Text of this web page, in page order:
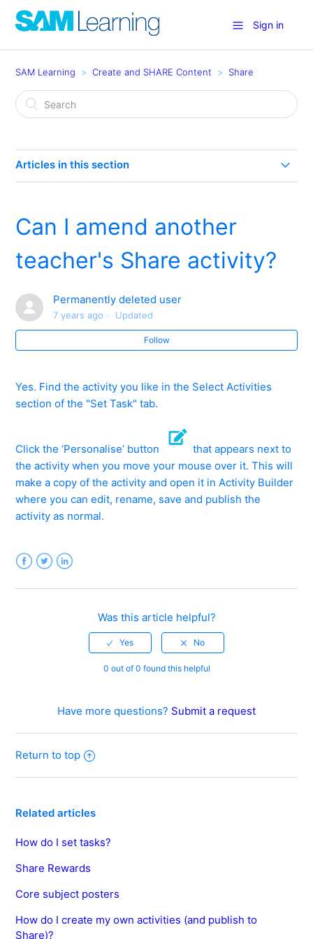
Sign in
SAM Learning Create and SHARE Content Share
Articles in this section
What is Share?
How do I create my own activities (and publish to
What is Share?
How can I use Share activities?
How can I create activities and share them with other
schools/teachers?
Can I amend another teacher's Share activity?
How can I find out more about the author and
What if I find something inappropriate in a Share
activity?
Can I amend another
teacher's Share activity?
Permanently deleted user
7 years ago Updated
Follow
Yes. Find the activity you like in the Select Activities
section of the "Set Task" tab.
Click the ‘Personalise’ button
that appears next to
the activity when you move your mouse over it. This will
make a copy of the activity and open it in Activity Builder
where you can edit, rename, save and publish the
activity as normal.
Was this article helpful?
0 out of 0 found this helpful
Have more questions? Submit a request
Return to top
Related articles
How do I set tasks?
Share Rewards
Core subject posters
How do I create my own activities (and publish to
Share)?